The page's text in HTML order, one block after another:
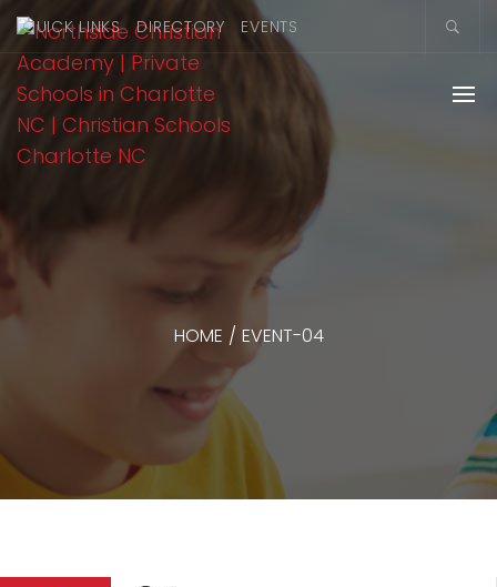
QUICK LINKS DIRECTORY EVENTS
HOME / EVENT-04